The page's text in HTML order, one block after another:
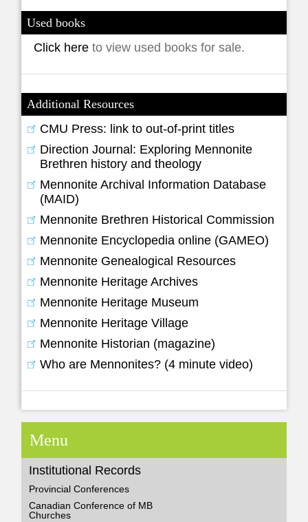
Used books
Click hereto view used books for sale.
Additional Resources
CMU Press: link to out-of-print titles
Direction Journal: Exploring Mennonite
Brethren history and theology
Mennonite Archival Information Database
(MAID)
Mennonite Brethren Historical Commission
Mennonite Encyclopedia online (GAMEO)
Mennonite Genealogical Resources
Mennonite Heritage Archives
Mennonite Heritage Museum
Mennonite Heritage Village
Mennonite Historian (magazine)
Who are Mennonites? (4 minute video)
Menu
Institutional Records
Provincial Conferences
Canadian Conference of MB
Churches